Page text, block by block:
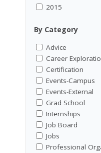
2015
By Category
Advice
Career
Certification
Events-Campus
Events-External
Grad School
Internships
Job Board
Jobs
Professional